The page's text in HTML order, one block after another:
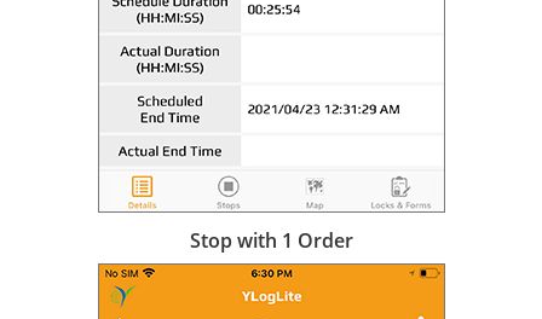
Stop with 1 Order